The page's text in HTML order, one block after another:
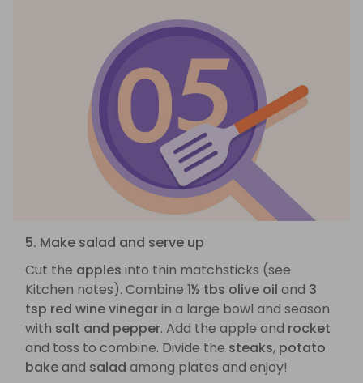
5. Make salad and serve up
Cut the apples into thin matchsticks (see
Kitchen notes). Combine 1½ tbs olive oil and 3
tsp red wine vinegarin a large bowl and season
with salt and pepper. Add the apple and rocket
and toss to combine. Divide the steaks, potato
bakeand salad among plates and enjoy!